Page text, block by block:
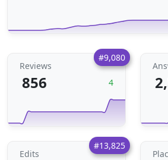
#9,080
Reviews
856 4
#13,825
Edits